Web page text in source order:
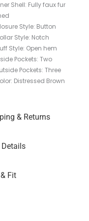
Shell: Fully faux fur
Style: Button
Style: Notch
Style: Open hem
Pockets: Two
Pockets: Three
Distressed Brown
& Returns
Details
Fit